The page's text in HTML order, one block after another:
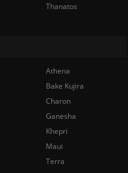
Thanatos
Athena
Bake Kujira
Charon
Ganesha
Khepri
Maui
Terra